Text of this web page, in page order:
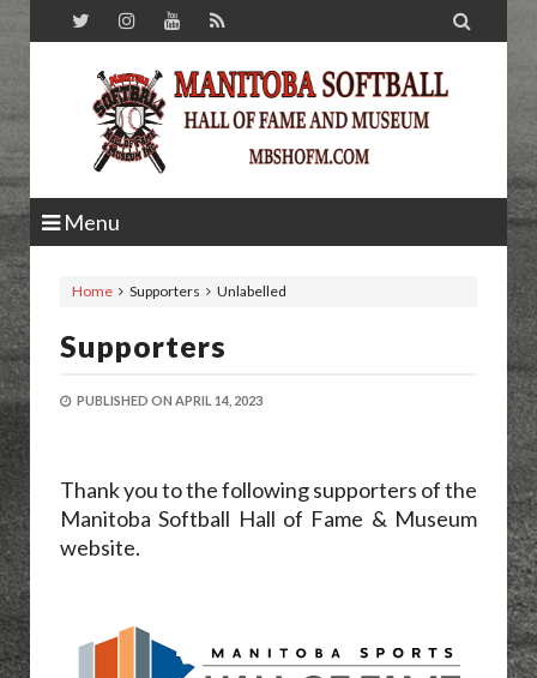

Menu
Home Unlabelled
Supporters
Supporters
PUBLISHED ON APRIL 14, 2023
Thank you to the following supporters of the
Manitoba Softball Hall of Fame & Museum
website.